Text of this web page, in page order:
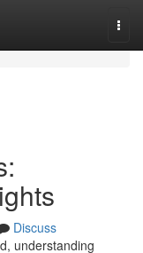
Discuss
understanding